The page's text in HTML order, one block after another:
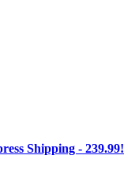
Shipping - 239.99!